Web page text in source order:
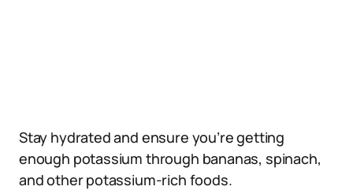
Stay hydrated and ensure you’re getting
enough potassium through bananas, spinach,
and other potassium-rich foods.